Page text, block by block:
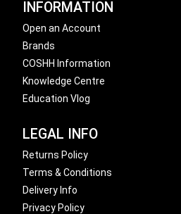
INFORMATION
Open an Account
Brands
COSHH Information
Knowledge Centre
Education Vlog
LEGAL INFO
Returns Policy
Terms & Conditions
Delivery Info
Privacy Policy